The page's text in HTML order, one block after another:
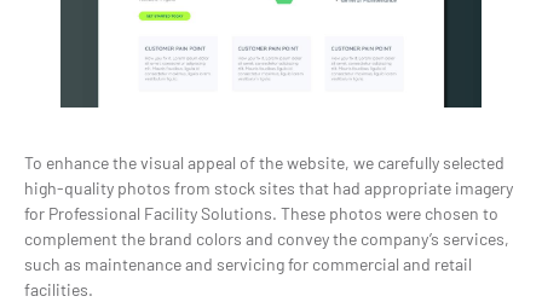
To enhance the visual appeal of the website, we carefully selected
high-quality photos from stock sites that had appropriate imagery
for Professional Facility Solutions. These photos were chosen to
complement the brand colors and convey the company’s services,
such as maintenance and servicing for commercial and retail
facilities.